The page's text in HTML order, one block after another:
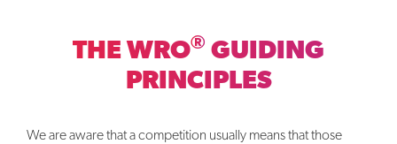
THE WRO® GUIDING
PRINCIPLES
We are aware that a competition usually means that those